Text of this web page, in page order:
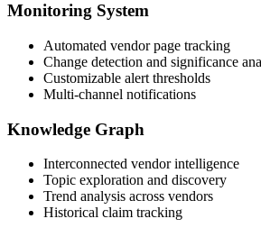
Monitoring System
Automated vendor page tracking
Change detection and significance
Customizable alert thresholds
Multi-channel notifications
Knowledge Graph
Interconnected vendor intelligence
Topic exploration and discovery
Trend analysis across vendors
Historical claim tracking